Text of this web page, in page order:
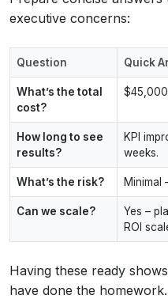
executive concerns:
Question Quick
What’s the total
cost?
How long to see
results?
KPI
weeks.
What’s the risk? Minimal
Can we scale?
Yes –
ROI
Having these ready
have done the homework.